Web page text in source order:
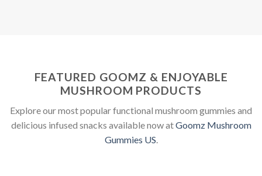
FEATURED GOOMZ & ENJOYABLE
MUSHROOM PRODUCTS
Explore our most popular functional mushroom gummies and
delicious infused snacks available now atGoomz Mushroom
Gummies US.